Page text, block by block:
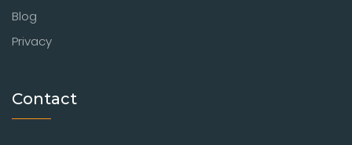
Blog
Privacy
Contact